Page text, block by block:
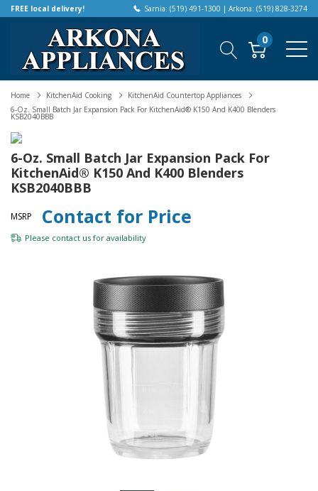
FREE local delivery! Sarnia: (519) 491-1300 | Arkona: (519) 828-3274
0
Home KitchenAid Cooking
KitchenAid Countertop Appliances
6-Oz. Small Batch Jar Expansion Pack For KitchenAid® K150 And K400 Blenders
KSB2040BBB
6-Oz. Small Batch Jar Expansion Pack For
KitchenAid® K150 And K400 Blenders
KSB2040BBB
MSRP Contact for Price
Please contact us for availability